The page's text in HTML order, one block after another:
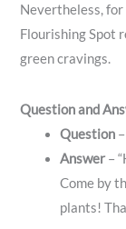
Nevertheless,
Flourishing Spot
green cravings.
Question and
Question
Answer –
Come by
plants!